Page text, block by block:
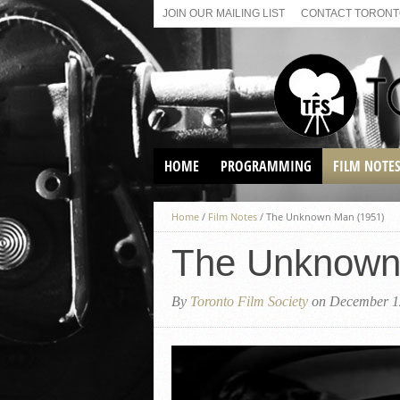
JOIN OUR MAILING LIST CONTACT
HOME PROGRAMMING
VIRTUAL SCREENINGS
SUNDAY AFTERNOON FILM
FILM NOTES
Home / Film Notes / The Unknown Man (1951)
The
By Toronto Film Society on December